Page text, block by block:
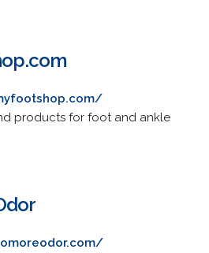
products for foot and ankle